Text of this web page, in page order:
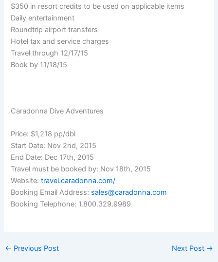
$350 in resort credits to be used on applicable items
Daily entertainment
Roundtrip airport transfers
Hotel tax and service charges
Travel through 12/17/15
Book by 11/18/15
Caradonna Dive Adventures
Price: $1,218 pp/dbl
Start Date: Nov 2nd, 2015
End Date: Dec 17th, 2015
Travel must be booked by: Nov 18th, 2015
Website:travel.caradonna.com/
Booking Email Address: sales@caradonna.com
Booking Telephone: 1.800.329.9989
← Previous Post Next Post →